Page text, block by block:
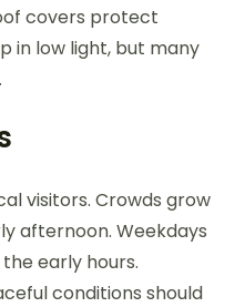
covers protect
in low light, but many
visitors. Crowds grow
afternoon. Weekdays
early hours.
conditions should